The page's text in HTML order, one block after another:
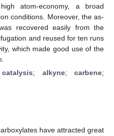
atom-economy, a broad
conditions. Moreover, the as-
recovered easily from the
and reused for ten runs
which made good use of the
; alkyne; carbene;
have attracted great